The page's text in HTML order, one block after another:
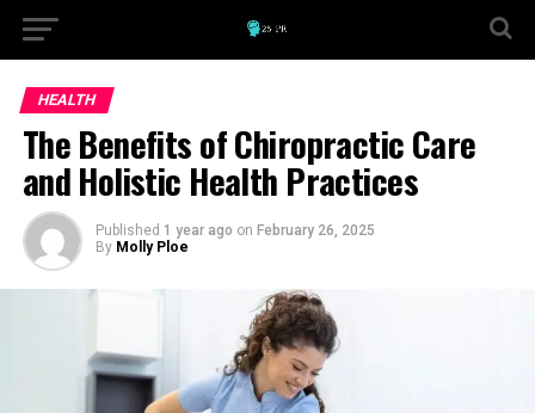
HEALTH
The Benefits of Chiropractic Care
and Holistic Health Practices
Published 1 year ago on February 26, 2025
By Molly Ploe